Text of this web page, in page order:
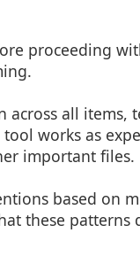
proceeding
all items,
works as
important files.
based on
these patterns